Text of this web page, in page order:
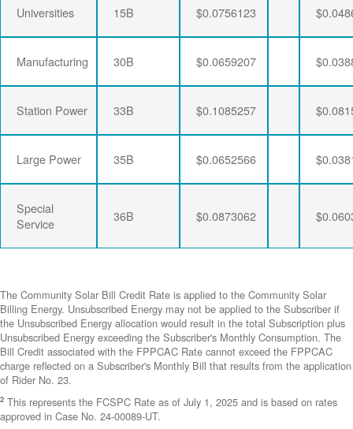
Universities 15B $0.0756123
Manufacturing 30B $0.0659207
Station Power 33B $0.1085257
Large Power 35B $0.0652566
Special
Service
36B $0.0873062
The Community Solar Bill Credit Rate is applied to the Community Solar
Billing Energy. Unsubscribed Energy may not be applied to the Subscriber if
the Unsubscribed Energy allocation would result in the total Subscription plus
Unsubscribed Energy exceeding the Subscriber's Monthly Consumption. The
Bill Credit associated with the FPPCAC Rate cannot exceed the FPPCAC
charge reflected on a Subscriber's Monthly Bill that results from the application
of Rider No. 23.
2 This represents the FCSPC Rate as of July 1, 2025 and is based on rates
approved in Case No. 24-00089-UT.